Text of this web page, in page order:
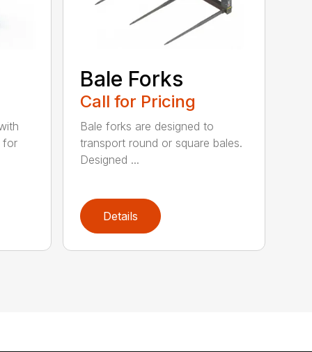
for
Bale Forks
Call for Pricing
Bale forks are designed to
transport round or square bales.
Designed ...
Details